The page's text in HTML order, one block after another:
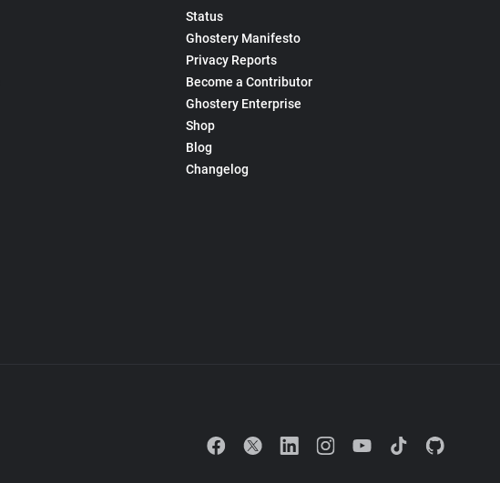
Status
Ghostery Manifesto
Privacy Reports
Become a Contributor
Ghostery Enterprise
Shop
Blog
Changelog